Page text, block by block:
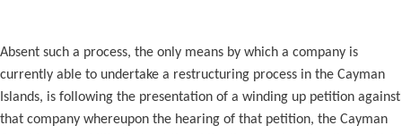
Absent such a process, the only means by which a company is
currently able to undertake a restructuring process in the Cayman
Islands, is following the presentation of a winding up petition against
that company whereupon the hearing of that petition, the Cayman